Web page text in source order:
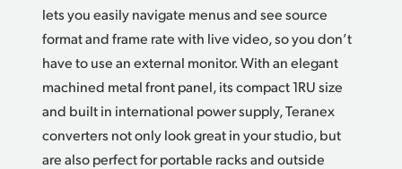
lets you easily navigate menus and see source
format and frame rate with live video, so you don’t
have to use an external monitor. With an elegant
machined metal front panel, its compact 1RU size
and built in international power supply, Teranex
converters not only look great in your studio,but
arealso perfect for portable racks and outside